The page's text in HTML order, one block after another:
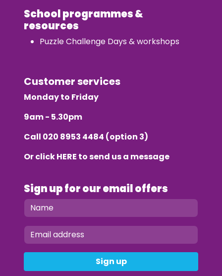
School programmes &
resources
Puzzle Challenge Days & workshops
Customer services
Monday to Friday
9am - 5.30pm
Call 020 8953 4484 (option 3)
Or clickHERE to send us a message
Sign up for our email offers
Sign up